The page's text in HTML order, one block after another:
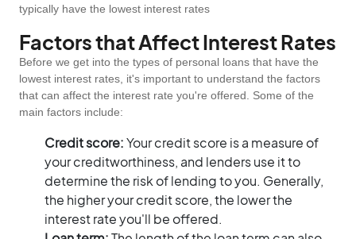
typically have the lowest interest rates
Factors that Affect Interest Rates
Before we get into the types of personal loans that have the
lowest interest rates, it's important to understand the factors
that can affect the interest rate you're offered. Some of the
main factors include:
Credit score:Your credit score is a measure of
your creditworthiness, and lenders use it to
determine the risk of lending to you. Generally,
the higher your credit score, the lower the
interest rate you'll be offered.